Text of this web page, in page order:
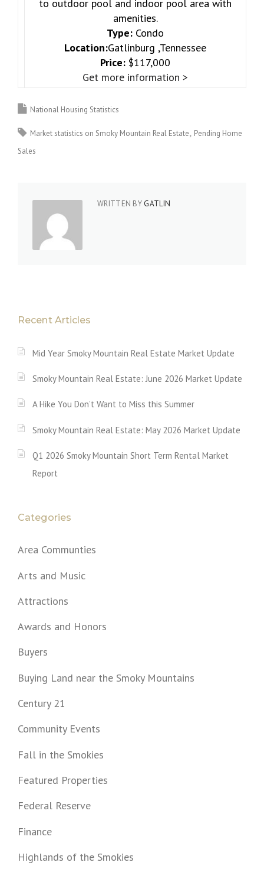
to outdoor pool and indoor pool area with
amenities.
Type: Condo
Location:Gatlinburg ,Tennessee
Price: $117,000
Get more information >
National Housing Statistics
Market statistics on Smoky Mountain Real Estate Pending Home
Sales
WRITTEN BY GATLIN
Recent Articles
Mid Year Smoky Mountain Real Estate Market Update
Smoky Mountain Real Estate: June 2026 Market Update
A Hike You Don’t Want to Miss this Summer
Smoky Mountain Real Estate: May 2026 Market Update
Q1 2026 Smoky Mountain Short Term Rental Market
Report
Categories
Area Communties
Arts and Music
Attractions
Awards and Honors
Buyers
Buying Land near the Smoky Mountains
Century 21
Community Events
Fall in the Smokies
Featured Properties
Federal Reserve
Finance
Highlands of the Smokies